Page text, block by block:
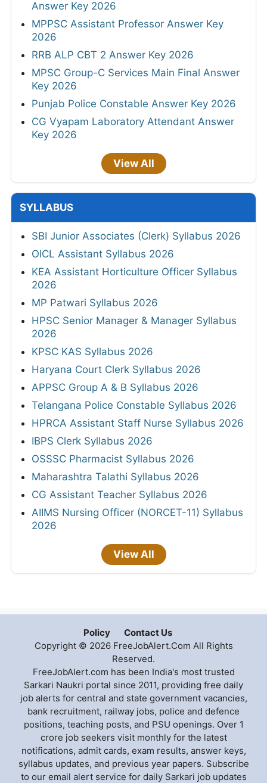
Answer Key 2026
MPPSC Assistant Professor Answer Key
2026
RRB ALP CBT 2 Answer Key 2026
MPSC Group-C Services Main Final Answer
Key 2026
Punjab Police Constable Answer Key 2026
CG Vyapam Laboratory Attendant Answer
Key 2026
View All
SYLLABUS
SBI Junior Associates (Clerk) Syllabus 2026
OICL Assistant Syllabus 2026
KEA Assistant Horticulture Officer Syllabus
2026
MP Patwari Syllabus 2026
HPSC Senior Manager & Manager Syllabus
2026
KPSC KAS Syllabus 2026
Haryana Court Clerk Syllabus 2026
APPSC Group A & B Syllabus 2026
Telangana Police Constable Syllabus 2026
HPRCA Assistant Staff Nurse Syllabus 2026
IBPS Clerk Syllabus 2026
OSSSC Pharmacist Syllabus 2026
Maharashtra Talathi Syllabus 2026
CG Assistant Teacher Syllabus 2026
AIIMS Nursing Officer (NORCET-11) Syllabus
2026
View All
Policy
Contact Us
Copyright © 2026 FreeJobAlert.Com All Rights
Reserved.
FreeJobAlert.com has been India's most trusted
Sarkari Naukri portal since 2011, providing free daily
job alerts for central and state government vacancies,
bank recruitment, railway jobs, police and defence
positions, teaching posts, and PSU openings. Over 1
crore job seekers visit monthly for the latest
notifications, admit cards, exam results, answer keys,
syllabus updates, and previous year papers. Subscribe
to our email alert service for daily Sarkari job updates